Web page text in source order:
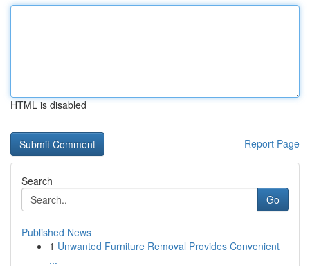
HTML is disabled
Report Page
Search
Go
Published News
1 Unwanted Furniture Removal Provides Convenient
...